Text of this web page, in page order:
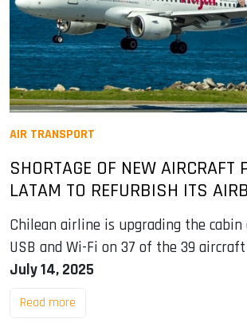
AIR TRANSPORT
SHORTAGE OF NEW AIRCRAFT
LATAM TO REFURBISH ITS
Chilean airline is upgrading the cabin
USB and Wi-Fi on 37 of the 39
July 14, 2025
Read more